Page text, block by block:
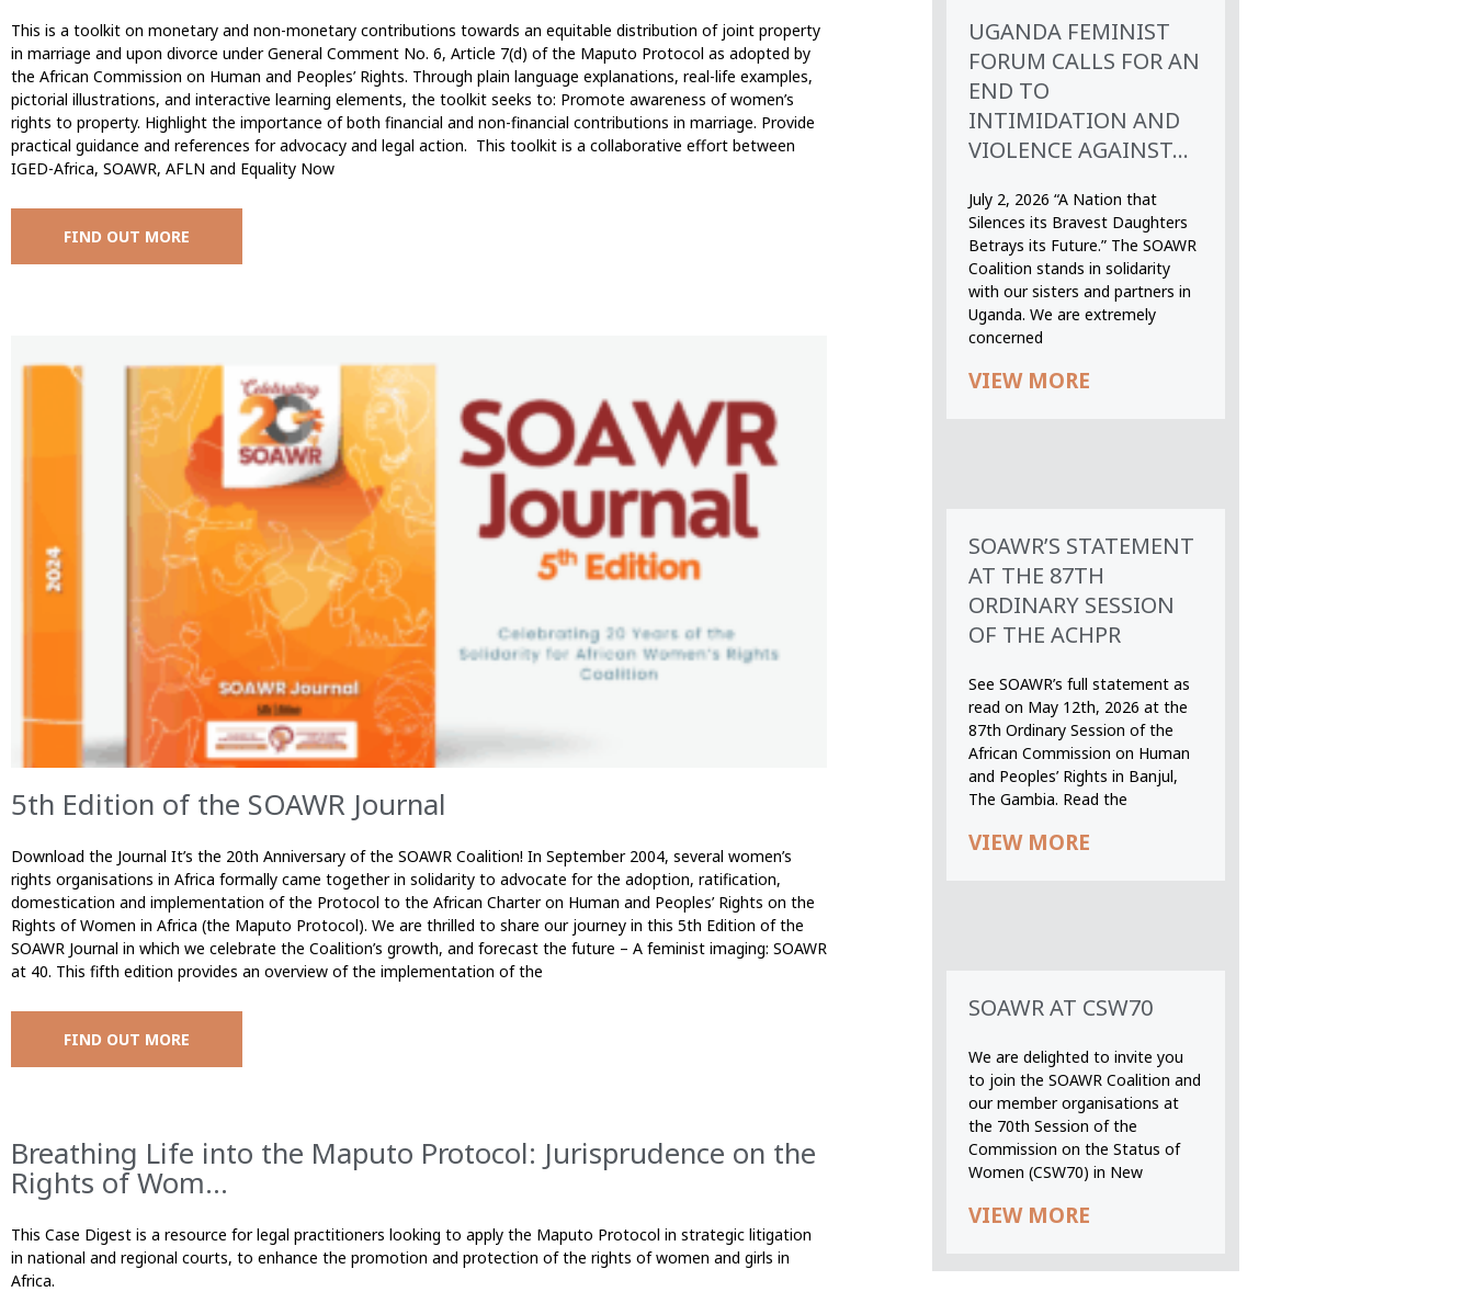
This is a toolkit on monetary and non-monetary contributions towards an equitable distribution of joint property
in marriage and upon divorce under General Comment No. 6, Article 7(d) of the Maputo Protocol as adopted by
the African Commission on Human and Peoples’ Rights. Through plain language explanations, real-life examples,
pictorial illustrations, and interactive learning elements, the toolkit seeks to: Promote awareness of women’s
rights to property. Highlight the importance of both financial and non-financial contributions in marriage. Provide
practical guidance and references for advocacy and legal action. This toolkit is a collaborative effort between
IGED-Africa, SOAWR, AFLN and Equality Now
FIND OUT MORE
5th Edition of the SOAWR Journal
Download the Journal It’s the 20th Anniversary of the SOAWR Coalition! In September 2004, several women’s
rights organisations in Africa formally came together in solidarity to advocate for the adoption, ratification,
domestication and implementation of the Protocol to the African Charter on Human and Peoples’ Rights on the
Rights of Women in Africa (the Maputo Protocol). We are thrilled to share our journey in this 5th Edition of the
SOAWR Journal in which we celebrate the Coalition’s growth, and forecast the future – A feminist imaging: SOAWR
at 40. This fifth edition provides an overview of the implementation of the
FIND OUT MORE
Breathing Life into the Maputo Protocol: Jurisprudence on the
Rights of Wom...
This Case Digest is a resource for legal practitioners looking to apply the Maputo Protocol in strategic litigation
in national and regional courts, to enhance the promotion and protection of the rights of women and girls in
Africa.
UGANDA FEMINIST
FORUM CALLS FOR AN
END TO
INTIMIDATION AND
VIOLENCE AGAINST...
July 2, 2026 “A Nation that
Silences its Bravest Daughters
Betrays its Future.” The SOAWR
Coalition stands in solidarity
with our sisters and partners in
Uganda. We are extremely
concerned
VIEW MORE
SOAWR’S STATEMENT
AT THE 87TH
ORDINARY SESSION
OF THE ACHPR
See SOAWR’s full statement as
read on May 12th, 2026 at the
87th Ordinary Session of the
African Commission on Human
and Peoples’ Rights in Banjul,
The Gambia. Read the
VIEW MORE
SOAWR AT CSW70
We are delighted to invite you
to join the SOAWR Coalition and
our member organisations at
the 70th Session of the
Commission on the Status of
Women (CSW70) in New
VIEW MORE